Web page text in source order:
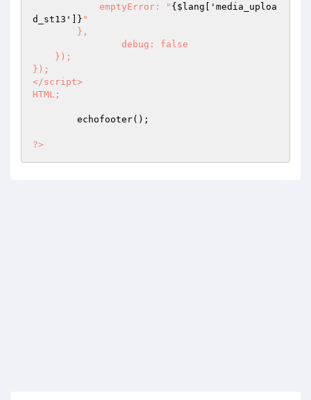
            emptyError: "
{$lang['media_uploa
d_st13']} "
});
</script>
HTML;
?>